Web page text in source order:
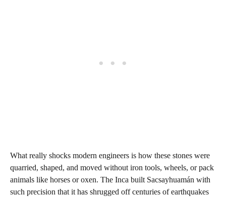
What really shocks modern engineers is how these stones were
quarried, shaped, and moved without iron tools, wheels, or pack
animals like horses or oxen. The Inca built Sacsayhuamán with
such precision that it has shrugged off centuries of earthquakes